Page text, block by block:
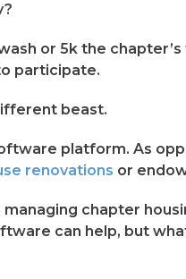
or 5k the
participate.
beast.
platform. As
renovations or
chapter
can help, but